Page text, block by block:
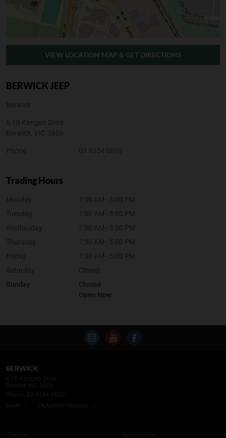
VIEW LOCATION MAP & GET DIRECTIONS
BERWICK JEEP
Berwick
6-10 Kangan Drive
Berwick
VIC 3806
Phone 03 9554 0800
Trading Hours
Monday
7:30 AM - 5:00 PM
Tuesday
7:30 AM - 5:00 PM
Wednesday
7:30 AM - 5:00 PM
Thursday
7:30 AM - 5:00 PM
Friday
7:30 AM - 5:00 PM
Saturday
Closed
Sunday
Closed
Open Now
BERWICK